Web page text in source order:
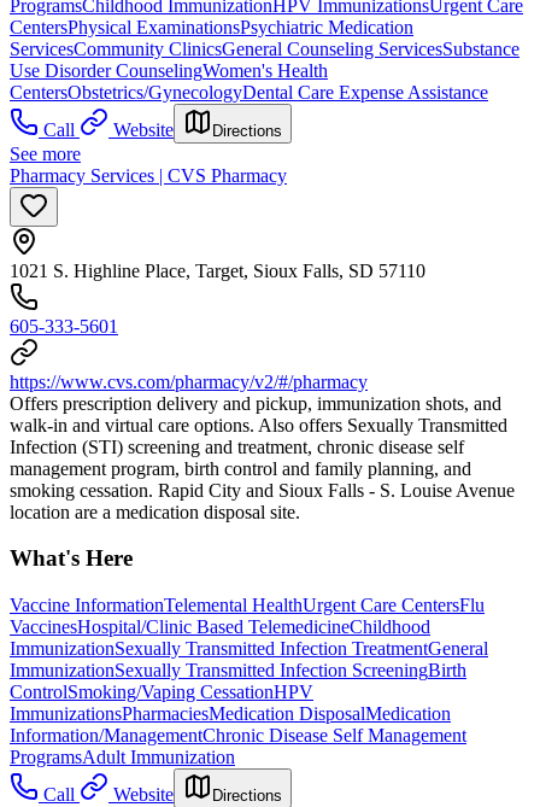
ProgramsChildhood ImmunizationHPV ImmunizationsUrgent Care
CentersPhysical ExaminationsPsychiatric Medication
ServicesCommunity ClinicsGeneral Counseling ServicesSubstance
Use Disorder CounselingWomen's Health
CentersObstetrics/GynecologyDental Care Expense Assistance
Call
Website Directions
See more
Pharmacy Services | CVS Pharmacy
1021 S. Highline Place, Target, Sioux Falls, SD 57110
605-333-5601
https://www.cvs.com/pharmacy/v2/#/pharmacy
Offers prescription delivery and pickup, immunization shots, and
walk-in and virtual care options. Also offers Sexually Transmitted
Infection (STI) screening and treatment, chronic disease self
management program, birth control and family planning, and
smoking cessation. Rapid City and Sioux Falls - S. Louise Avenue
location are a medication disposal site.
What's Here
Vaccine InformationTelemental HealthUrgent Care CentersFlu
VaccinesHospital/Clinic Based TelemedicineChildhood
ImmunizationSexually Transmitted Infection TreatmentGeneral
ImmunizationSexually Transmitted Infection ScreeningBirth
ControlSmoking/Vaping CessationHPV
ImmunizationsPharmaciesMedication DisposalMedication
Information/ManagementChronic Disease Self Management
ProgramsAdult Immunization
Call
Website Directions